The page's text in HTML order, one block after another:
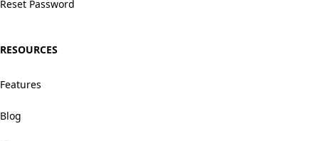
Reset Password
RESOURCES
Features
Blog